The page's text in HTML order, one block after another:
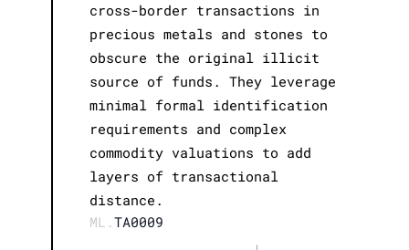
cross-border transactions in
precious metals and stones to
obscure the original illicit
source of funds. They leverage
minimal formal identification
requirements and complex
commodity valuations to add
layers of transactional
distance.
ML.TA0009